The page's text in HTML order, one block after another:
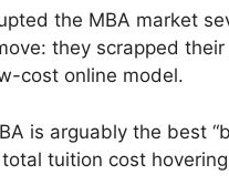
the MBA market
they scrapped
cost online model.
is arguably the best
tuition cost